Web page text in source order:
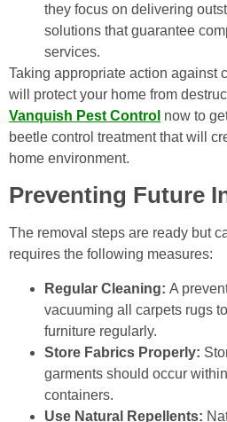
they focus on delivering
solutions that guarantee
services.
Taking appropriate action against
will protect your home from
Vanquish Pest Control now to
beetle control treatment that will
home environment.
Preventing Future
The removal steps are ready but
requires the following measures:
Regular Cleaning: A
vacuuming all carpets rugs
furniture regularly.
Store Fabrics Properly:
garments should occur
containers.
Use Natural Repellents: